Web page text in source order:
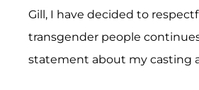
Gill, I have decided to
transgender people
statement about my casting